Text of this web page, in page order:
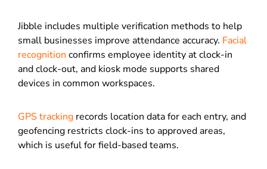
Jibble includes multiple verification methods to help
small businesses improve attendance accuracy. Facial
recognition confirms employee identity at clock-in
and clock-out, and kiosk mode supports shared
devices in common workspaces.
GPS tracking records location data for each entry, and
geofencing restricts clock-ins to approved areas,
which is useful for field-based teams.